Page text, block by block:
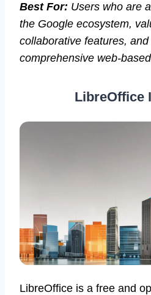
Best For: Users who are
the Google ecosystem,
collaborative features,
comprehensive web-
LibreOffice
LibreOffice is a free and